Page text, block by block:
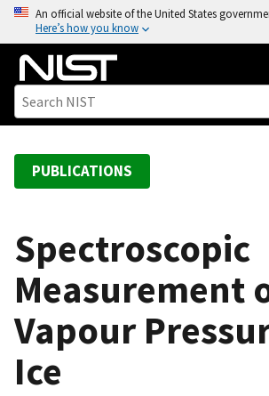
o
An official website of the United States
Here’s how you know
PUBLICATIONS
Spectroscopic
Measurement
Vapour
Ice